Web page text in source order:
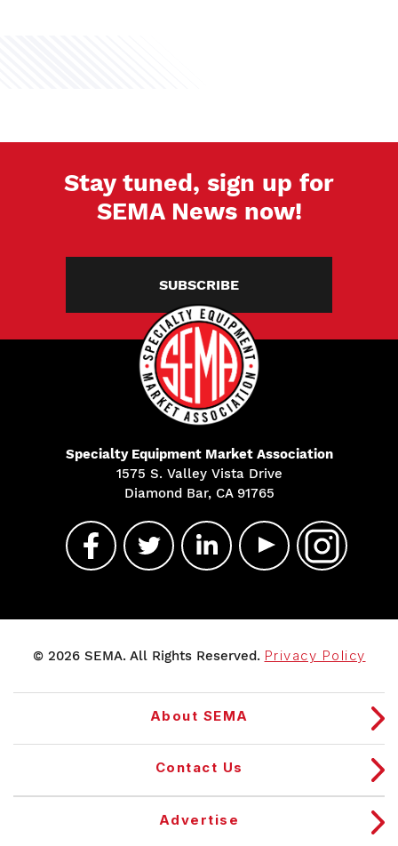
Stay tuned, sign up for
SEMA News now!
SUBSCRIBE
Specialty Equipment Market Association
1575 S. Valley Vista Drive
Diamond Bar, CA 91765
© 2026 SEMA. All Rights Reserved. Privacy Policy
About SEMA
Contact Us
Advertise